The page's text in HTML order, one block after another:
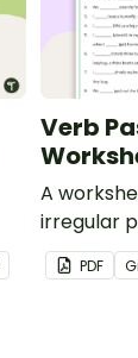
Verb
A
irregular
added to
PDF